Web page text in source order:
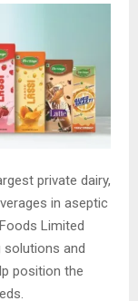
private dairy,
in aseptic
Limited
and
position the